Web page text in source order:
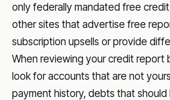
only federally mandated free
other sites that advertise free
subscription upsells or provide
When reviewing your credit report
look for accounts that are not
payment history, debts that